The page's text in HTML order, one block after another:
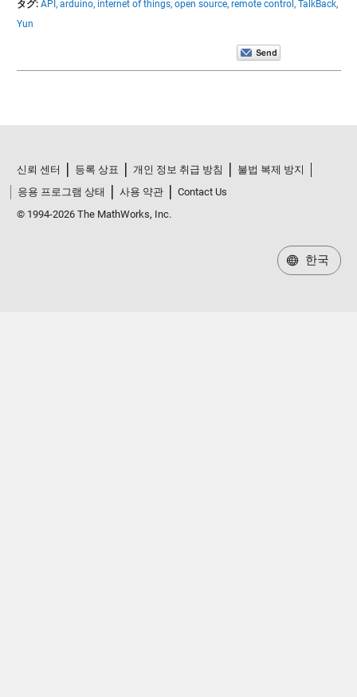
タグ: API, arduino, internet of things, open source, remote control, TalkBack,
Yun
신뢰 센터 등록 상표 개인 정보 취급 방침
불법 복제 방지
응용 프로그램 상태
사용 약관
Contact Us
© 1994-2026 The MathWorks, Inc.
한국